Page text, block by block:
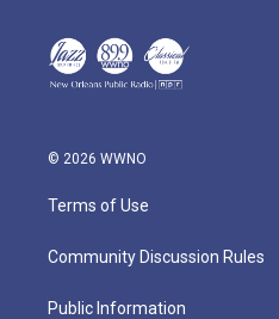
© 2026 WWNO
Terms of Use
Community Discussion Rules
Public Information